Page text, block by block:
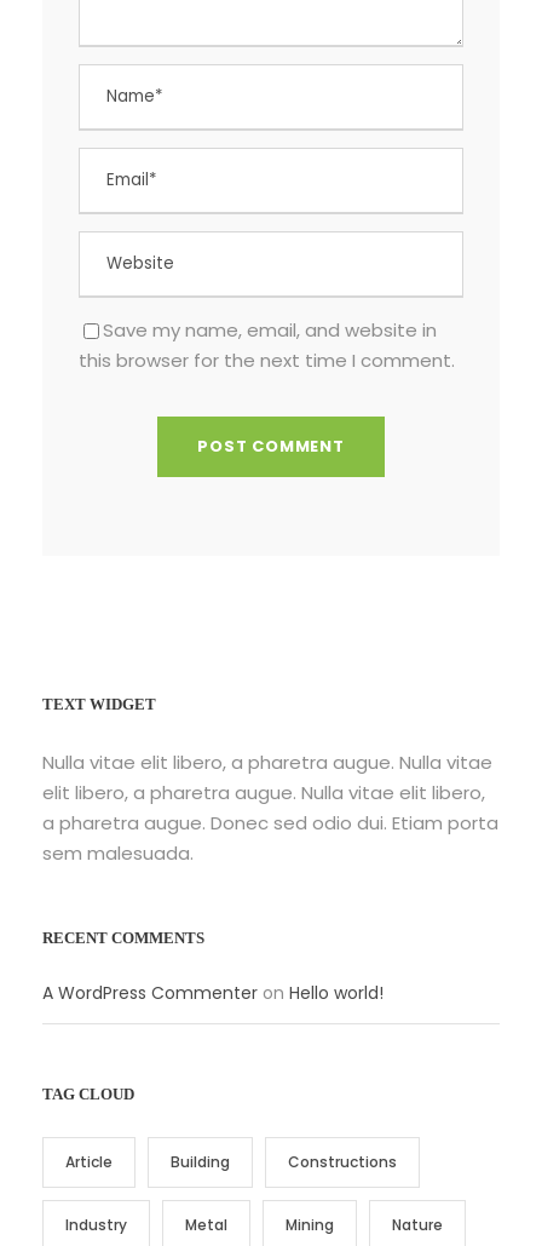
Save my name, email, and website in
this browser for the next time I comment.
TEXT WIDGET
Nulla vitae elit libero, a pharetra augue. Nulla vitae
elit libero, a pharetra augue. Nulla vitae elit libero,
a pharetra augue. Donec sed odio dui. Etiam porta
sem malesuada.
RECENT COMMENTS
A WordPress Commenter on Hello world!
TAG CLOUD
Article Building Constructions
Industry Metal Mining Nature